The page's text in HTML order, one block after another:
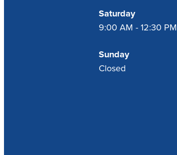
Saturday
9:00 AM - 12:30 PM
Sunday
Closed